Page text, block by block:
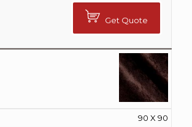
Get Quote
90 X 90